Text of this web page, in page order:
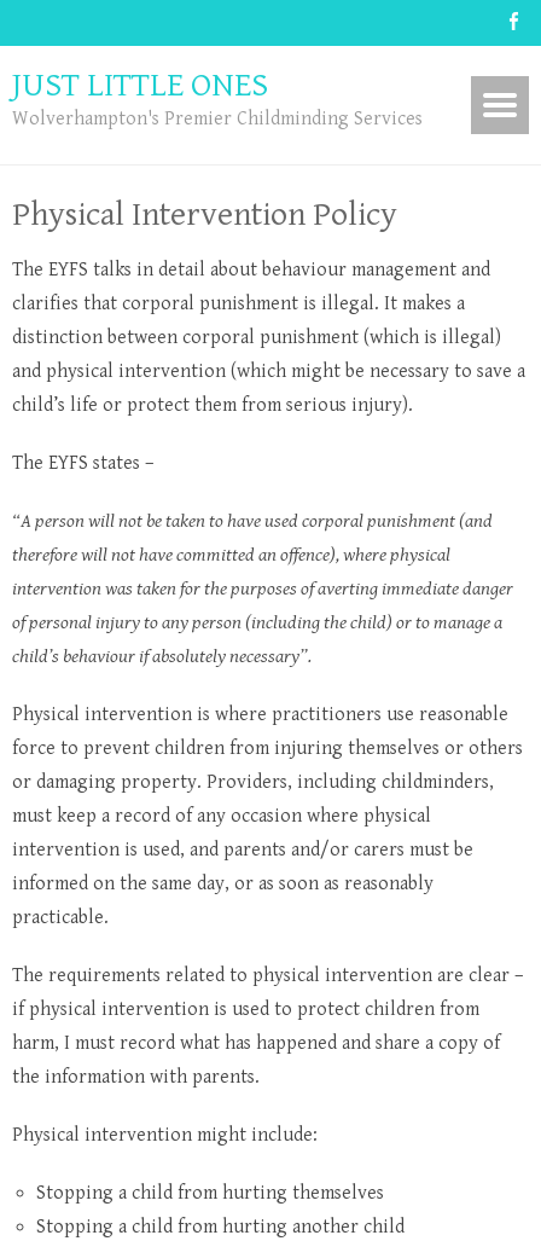
JUST LITTLE ONES
Wolverhampton's Premier Childminding Services
Physical Intervention Policy
The EYFS talks in detail about behaviour management and
clarifies that corporal punishment is illegal. It makes a
distinction between corporal punishment (which is illegal)
and physical intervention (which might be necessary to save a
child’s life or protect them from serious injury).
The EYFS states –
“A person will not be taken to have used corporal punishment (and
therefore will not have committed an offence), where physical
intervention was taken for the purposes of averting immediate danger
of personal injury to any person (including the child) or to manage a
child’s behaviour if absolutely necessary”.
Physical intervention is where practitioners use reasonable
force to prevent children from injuring themselves or others
or damaging property. Providers, including childminders,
must keep a record of any occasion where physical
intervention is used, and parents and/or carers must be
informed on the same day, or as soon as reasonably
practicable.
The requirements related to physical intervention are clear –
if physical intervention is used to protect children from
harm, I must record what has happened and share a copy of
the information with parents.
Physical intervention might include:
Stopping a child from hurting themselves
Stopping a child from hurting another child